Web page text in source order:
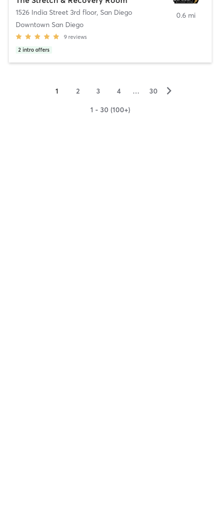
1526 India Street 3rd floor, San Diego
Downtown San Diego
9 reviews
2 intro offers
0.6 mi
1 2 3 4 … 30 ▻
1 - 30 (100+)